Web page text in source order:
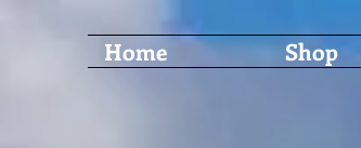
Home Shop